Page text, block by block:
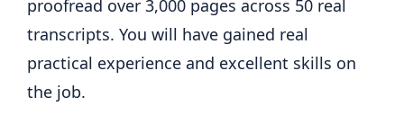
proofread over 3,000 pages across 50 real
transcripts. You will have gained real
practical experience and excellent skills on
the job.